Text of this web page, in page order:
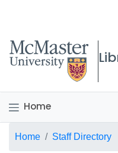
McMaster logo
Home
Breadcrumb
Home Staff Directory